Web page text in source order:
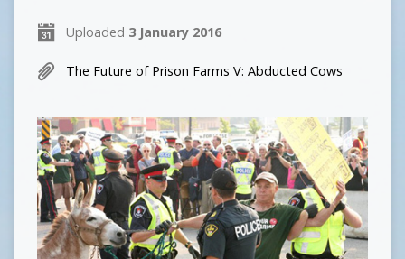
Uploaded 3 January 2016
The Future of Prison Farms V: Abducted Cows